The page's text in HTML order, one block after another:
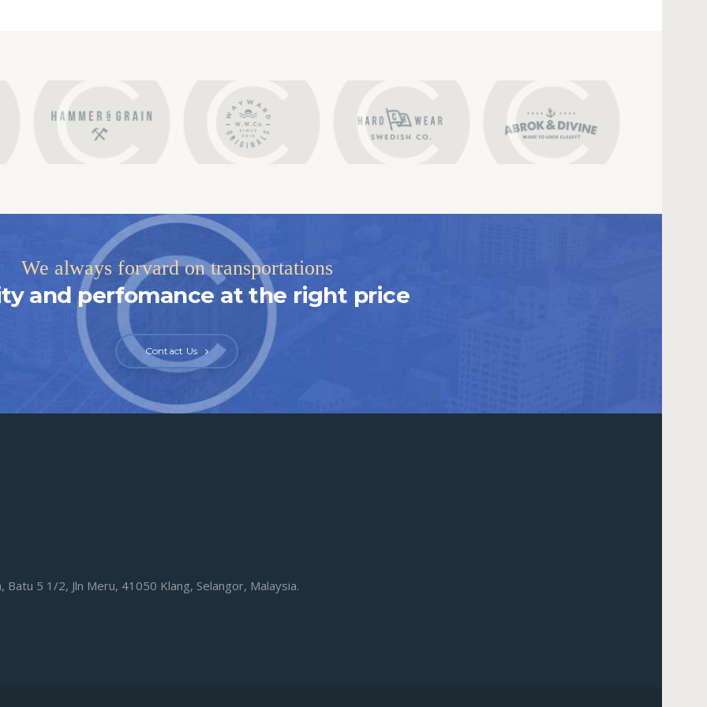
We always forvard on transportations
and perfomance at the right price
Contact Us
Batu 5 1/2, Jln Meru, 41050 Klang, Selangor, Malaysia.